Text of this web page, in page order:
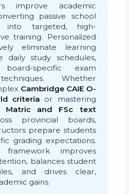
improve academic
passive school
into targeted, high-
training. Personalized
eliminate learning
daily study schedules,
specific exam
Whether
Cambridge CAIE O-
criteria or mastering
Matric and FSc text
provincial boards,
prepare students
grading expectations.
framework improves
balances student
and drives clear,
gains.